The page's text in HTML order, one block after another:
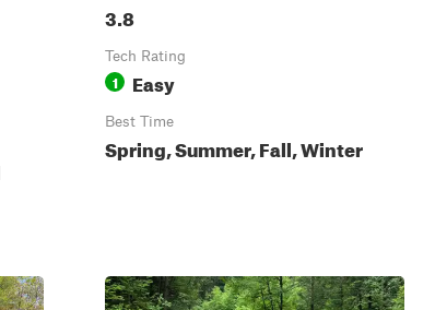
3.8
Tech Rating
1 Easy
Best Time
Spring, Summer, Fall, Winter